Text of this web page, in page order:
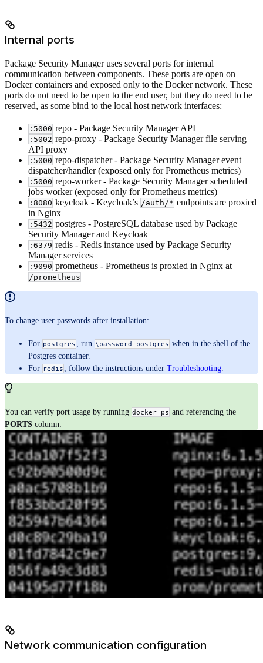
Internal ports
Package Security Manager uses several ports for internal
communication between components. These ports are open on
Docker containers and exposed only to the Docker network. These
ports do not need to be open to the end user, but they do need to be
reserved, as some bind to the local host network interfaces:
:5000 repo - Package Security Manager API
:5002 repo-proxy - Package Security Manager file serving
API proxy
:5000 repo-dispatcher - Package Security Manager event
dispatcher/handler (exposed only for Prometheus metrics)
:5000 repo-worker - Package Security Manager scheduled
jobs worker (exposed only for Prometheus metrics)
:8080 keycloak - Keycloak’s /auth/* endpoints are proxied
in Nginx
:5432 postgres - PostgreSQL database used by Package
Security Manager and Keycloak
:6379 redis - Redis instance used by Package Security
Manager services
:9090 prometheus - Prometheus is proxied in Nginx at
/prometheus
To change user passwords after installation:
For postgres , run \password postgres when in the shell of the
Postgres container.
For redis , follow the instructions under Troubleshooting
You can verify port usage by running docker ps and referencing the
PORTS column:
Network communication configuration